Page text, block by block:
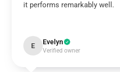
it performs remarkably well.
E Evelyn
Verified owner